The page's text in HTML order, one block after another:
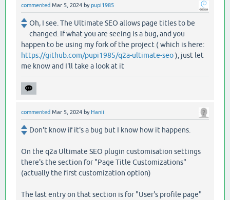
commented Mar 5, 2024 bypupi1985
Oh, I see. The Ultimate SEO allows page titles to be
changed. If what you are seeing is a bug, and you
happen to be using my fork of the project ( which is here:
https://github.com/pupi1985/q2a-ultimate-seo), just let
me know and I'll take a look at it
commented Mar 5, 2024 by Hanii
Don't know if it's a bug but I know how it happens.
On the q2a Ultimate SEO plugin customisation settings
there's the section for "Page Title Customizations"
(actually the first customization option)
The last entry on that section is for "User's profile page"